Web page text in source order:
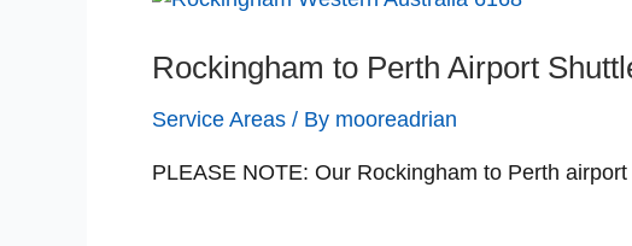
Rockingham to Perth Airport
Service Areas / By mooreadrian
PLEASE NOTE: Our Rockingham to Perth